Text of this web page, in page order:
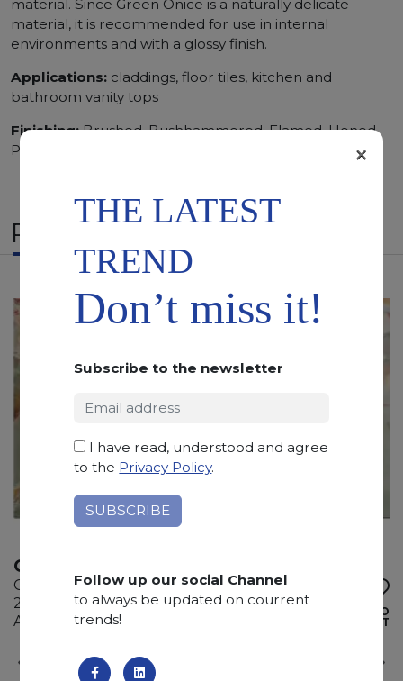
material. Since Green Onice is a naturally delicate
material, it is recommended for use in internal
environments and with a glossy finish.
Applications: claddings, floor tiles, kitchen and
bathroom vanity tops
Finishing:Brushed, Bushhammered, Flamed, Honed,
Polished, Sandblasted, Waterjet
RELATED PRODUCTS
ONICE VERDE
Onyx
285 x 195 x 2 cm
Available quantity: 1 Bundles
ADD TO
WISHLIST
THE LATEST
TREND
Don’t miss it!
Subscribe to the newsletter
I have read, understood and agree
to the Privacy Policy.
Follow up our social Channel
to always be updated on courrent
trends!
×